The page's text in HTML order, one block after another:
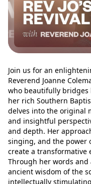
Join us for an
Reverend Joanne
who beautifully
her rich Southern
delves into the original
and insightful
and depth. Her
singing, and the power
create a transformative
Through her words and
ancient wisdom of the
intellectually